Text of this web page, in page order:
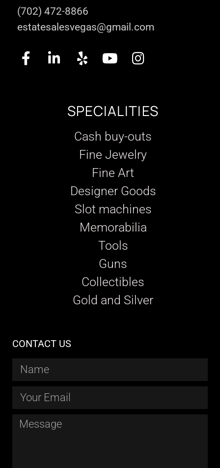
(702) 472-8866
estatesalesvegas@gmail.com
SPECIALITIES
Cash buy-outs
Fine Jewelry
Fine Art
Designer Goods
Slot machines
Memorabilia
Tools
Guns
Collectibles
Gold and Silver
CONTACT US